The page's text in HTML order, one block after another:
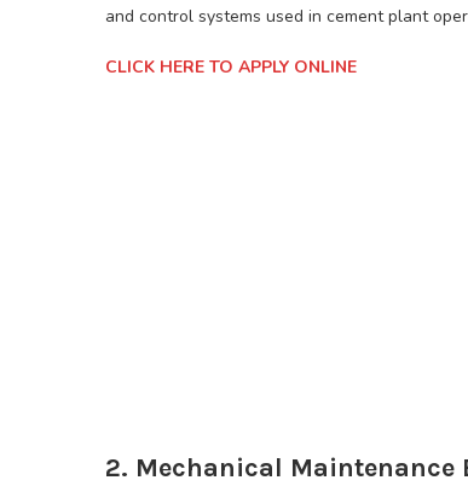
and control systems used in cement plant
CLICK HERE TO APPLY ONLINE
2. Mechanical Maintenance